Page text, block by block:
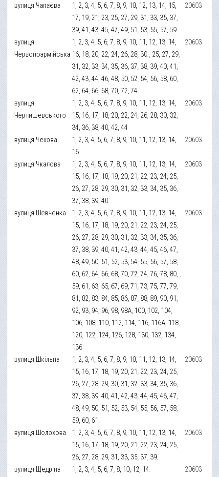
вулиця Чапаєва
1, 2, 3, 4, 5, 6, 7, 8, 9, 10, 12, 13, 14, 15,
17, 19, 21, 23, 25, 27, 29, 31, 33, 35, 37,
39, 41, 43, 45, 47, 49, 51, 53, 55, 57, 59.
20603
вулиця
Червоноармійська
1, 2, 3, 4, 5, 6, 7, 8, 9, 10, 11, 12, 13, 14,
16, 18, 20, 22, 24, 26, 28, 30., 25, 27, 29,
31, 32, 33, 34, 35, 36, 37, 38, 39, 40, 41,
42, 43, 44, 46, 48, 50, 52, 54, 56, 58, 60,
62, 64, 66, 68, 70, 72, 74
20603
вулиця
Чернишевського
1, 2, 3, 4, 5, 6, 7, 8, 9, 10, 11, 12, 13, 14,
15, 16, 17, 18, 20, 22, 24, 26, 28, 30, 32,
34, 36, 38, 40, 42, 44
20603
вулиця Чехова
1, 2, 3, 4, 5, 6, 7, 8, 9, 10, 11, 12, 13, 14,
16.
20603
вулиця Чкалова
1, 2, 3, 4, 5, 6, 7, 8, 9, 10, 11, 12, 13, 14,
15, 16, 17, 18, 19, 20, 21, 22, 23, 24, 25,
26, 27, 28, 29, 30, 31, 32, 33, 34, 35, 36,
37, 38, 39, 40.
20603
вулиця Шевченка
1, 2, 3, 4, 5, 6, 7, 8, 9, 10, 11, 12, 13, 14,
15, 16, 17, 18, 19, 20, 21, 22, 23, 24, 25,
26, 27, 28, 29, 30, 31, 32, 33, 34, 35, 36,
37, 38, 39, 40, 41, 42, 43, 44, 45, 46, 47,
48, 49, 50, 51, 52, 53, 54, 55, 56, 57, 58,
60, 62, 64, 66, 68, 70, 72, 74, 76, 78, 80, ,
59, 61, 63, 65, 67, 69, 71, 73, 75, 77, 79,
81, 82, 83, 84, 85, 86, 87, 88, 89, 90, 91,
92, 93, 94, 96, 98, 98А, 100, 102, 104,
106, 108, 110, 112, 114, 116, 116А, 118,
120, 122, 124, 126, 128, 130, 132, 134,
136
20603
вулиця Шкільна
1, 2, 3, 4, 5, 6, 7, 8, 9, 10, 11, 12, 13, 14,
15, 16, 17, 18, 19, 20, 21, 22, 23, 24, 25,
26, 27, 28, 29, 30, 31, 32, 33, 34, 35, 36,
37, 38, 39, 40, 41, 42, 43, 44, 45, 46, 47,
48, 49, 50, 51, 52, 53, 54, 55, 56, 57, 58,
59, 60, 61.
20603
вулиця Шолохова
1, 2, 3, 4, 5, 6, 7, 8, 9, 10, 11, 12, 13, 14,
15, 16, 17, 18, 19, 20, 21, 22, 23, 24, 25,
26, 27, 28, 29, 31, 33, 35, 37, 39.
20603
вулиця Щедріна 1, 2, 3, 4, 5, 6, 7, 8, 10, 12, 14.
20603